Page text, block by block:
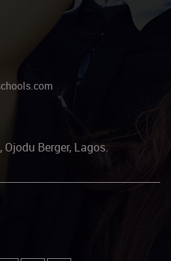
Berger, Lagos.